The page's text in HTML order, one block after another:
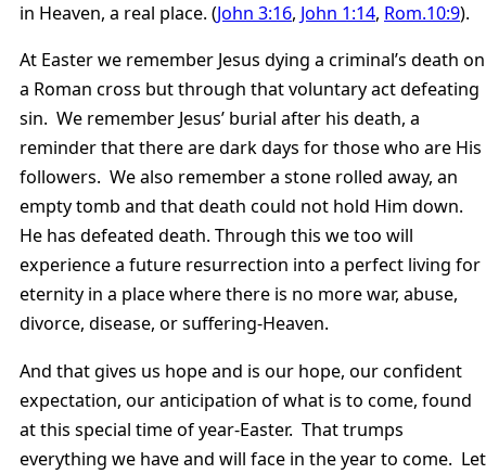
in Heaven, a real place. (John 3:16, John 1:14, Rom.10:9).
At Easter we remember Jesus dying a criminal’s death on
a Roman cross but through that voluntary act defeating
sin. We remember Jesus’ burial after his death, a
reminder that there are dark days for those who are His
followers. We also remember a stone rolled away, an
empty tomb and that death could not hold Him down.
He has defeated death. Through this we too will
experience a future resurrection into a perfect living for
eternity in a place where there is no more war, abuse,
divorce, disease, or suffering-Heaven.
And that gives us hope and is our hope, our confident
expectation, our anticipation of what is to come, found
at this special time of year-Easter. That trumps
everything we have and will face in the year to come. Let